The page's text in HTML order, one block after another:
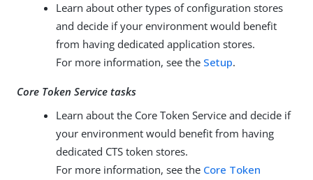
Learn about other types of configuration stores
and decide if your environment would benefit
from having dedicated application stores.
For more information, see the Setup.
Core Token Service tasks
Learn about the Core Token Service and decide if
your environment would benefit from having
dedicated CTS token stores.
For more information, see the Core Token